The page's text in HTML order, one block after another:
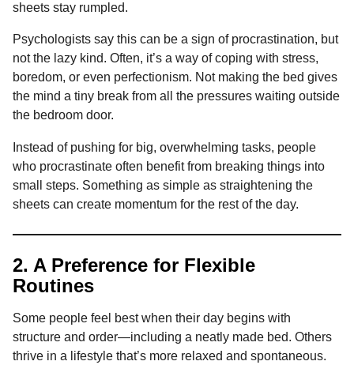
sheets stay rumpled.
Psychologists say this can be a sign of procrastination, but
not the lazy kind. Often, it’s a way of coping with stress,
boredom, or even perfectionism. Not making the bed gives
the mind a tiny break from all the pressures waiting outside
the bedroom door.
Instead of pushing for big, overwhelming tasks, people
who procrastinate often benefit from breaking things into
small steps. Something as simple as straightening the
sheets can create momentum for the rest of the day.
2. A Preference for Flexible
Routines
Some people feel best when their day begins with
structure and order—including a neatly made bed. Others
thrive in a lifestyle that’s more relaxed and spontaneous.